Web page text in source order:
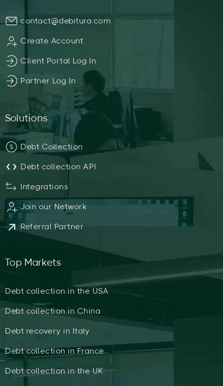
contact@debitura.com
Create Account
Client Portal Log In
Partner Log In
Solutions
Debt Collection
Debt collection API
Integrations
Join our Network
Referral Partner
Top Markets
Debt collection in the USA
Debt collection in China
Debt recovery in Italy
Debt collection in France
Debt collection in the UK